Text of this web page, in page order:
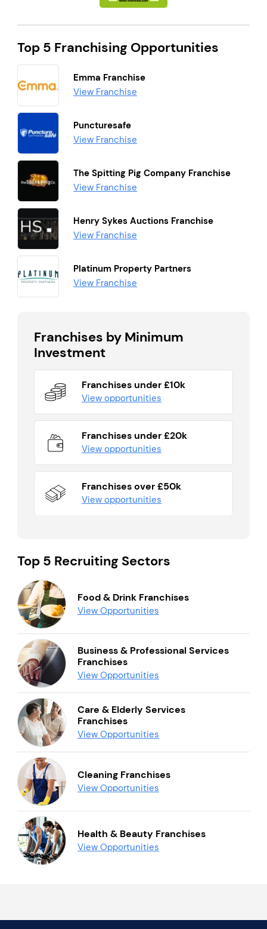
Top 5 Franchising Opportunities
Emma Franchise
View Franchise
Puncturesafe
View Franchise
The Spitting Pig Company Franchise
View Franchise
Henry Sykes Auctions Franchise
View Franchise
Platinum Property Partners
View Franchise
Franchises by Minimum
Investment
Franchises under £10k
View opportunities
Franchises under £20k
View opportunities
Franchises over £50k
View opportunities
Top 5 Recruiting Sectors
Food & Drink Franchises
View Opportunities
Business & Professional Services
Franchises
View Opportunities
Care & Elderly Services
Franchises
View Opportunities
Cleaning Franchises
View Opportunities
Health & Beauty Franchises
View Opportunities